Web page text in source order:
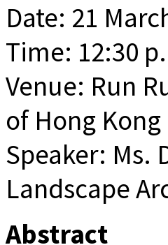
Date: 21
Time: 12:30
Venue: Run
of Hong Kong
Speaker: Ms.
Landscape
Abstract